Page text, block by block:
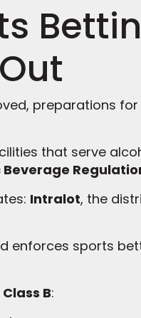
preparations
that serve
Beverage
Intralot, the
enforces sports
Class B: